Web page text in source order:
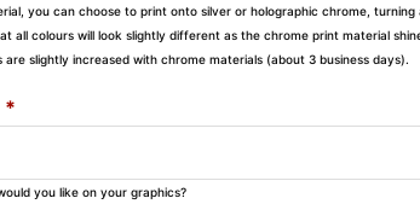
you can choose to print onto silver or holographic chrome,
all colours will look slightly different as the chrome print material
are slightly increased with chrome materials (about 3 business days).
*
you like on your graphics?